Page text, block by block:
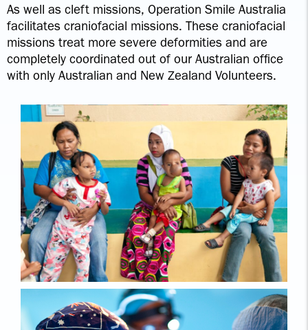
As well as cleft missions, Operation Smile Australia
facilitates craniofacial missions. These craniofacial
missions treat more severe deformities and are
completely coordinated out of our Australian office
with only Australian and New Zealand Volunteers.